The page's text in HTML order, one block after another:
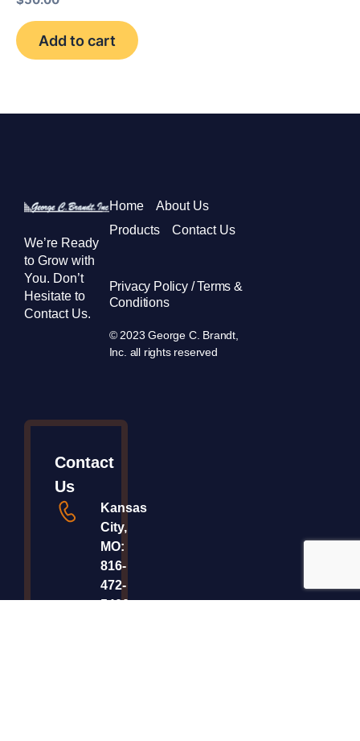
Add to cart
We’re Ready
to Grow with
You. Don’t
Hesitate to
Contact Us.
Home
About Us
Products
Contact Us
Privacy Policy / Terms &
Conditions
© 2023 George C. Brandt,
Inc. all rights reserved
Contact
Us
Kansas
City,
MO:
816-
472-
5400